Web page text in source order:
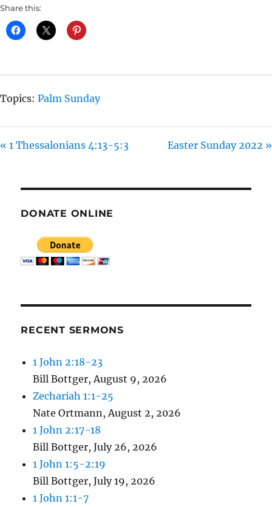
Y
Share this:
Topics: Palm Sunday
« 1 Thessalonians 4:13-5:3 Easter Sunday 2022 »
DONATE ONLINE
RECENT SERMONS
1 John 2:18-23
Bill Bottger,August 9, 2026
Zechariah 1:1-25
Nate Ortmann,August 2, 2026
1 John 2:17-18
Bill Bottger,July 26, 2026
1 John 1:5-2:19
Bill Bottger,July 19, 2026
1 John 1:1-7